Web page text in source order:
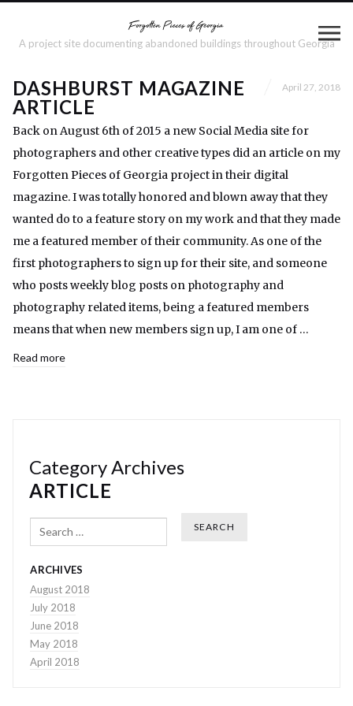
A project site documenting abandoned buildings throughout Georgia
DASHBURST MAGAZINE
ARTICLE
April 27, 2018
Back on August 6th of 2015 a new Social Media site for
photographers and other creative types did an article on my
Forgotten Pieces of Georgia project in their digital
magazine. I was totally honored and blown away that they
wanted do to a feature story on my work and that they made
me a featured member of their community. As one of the
first photographers to sign up for their site, and someone
who posts weekly blog posts on photography and
photography related items, being a featured members
means that when new members sign up, I am one of …
Read more
Category Archives
ARTICLE
Search
ARCHIVES
August 2018
July 2018
June 2018
May 2018
April 2018